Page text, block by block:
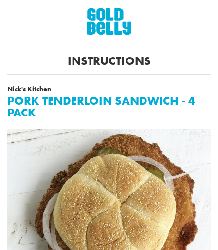
INSTRUCTIONS
Nick's Kitchen
PORK TENDERLOIN SANDWICH - 4
PACK